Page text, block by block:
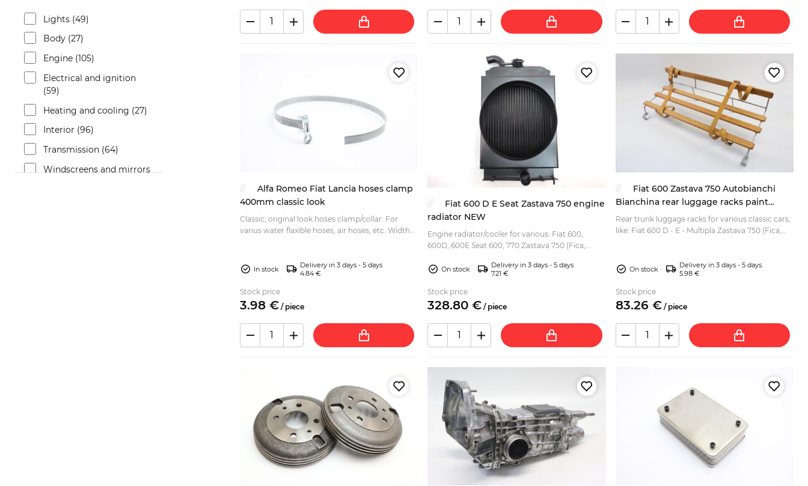
Lights (49)
Body (27)
Engine (105)
Electrical and ignition
(59)
Heating and cooling (27)
Interior (96)
Transmission (64)
Windscreens and mirrors
Alfa Romeo Fiat Lancia hoses clamp
400mm classic look
Classic, original look hoses clamp/collar. For
varius water flaxible hoses, air hoses, etc. Width
In stock
Delivery in 3 days - 5 days
4.84 €
Stock price
3.98 € / piece
Fiat 600 D E Seat Zastava 750 engine
radiator NEW
Engine radiator/cooler for various: Fiat 600,
600D, 600E Seat 600, 770 Zastava 750 (Fica,
price that wi...
On stock
Delivery in 3 days - 5 days
7.21 €
Stock price
328.80 € / piece
Fiat 600 Zastava 750 Autobianchi
Bianchina rear luggage racks paint
coated and wood
Rear trunk luggage racks for various classic cars,
like: Fiat 600 D - E - Multipla Zastava 750 (Fica,
On stock
Delivery in 3 days - 5 days
5.98 €
Stock price
83.26 €/ piece